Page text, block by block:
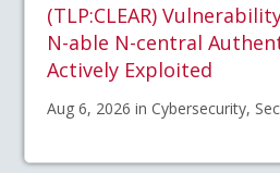
(TLP:CLEAR)
N-able N-central
Actively Exploited
Aug 6, 2026 in Cybersecurity,